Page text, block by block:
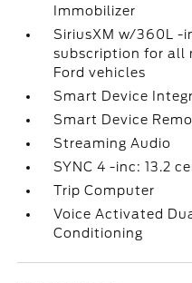
Immobilizer
SiriusXM w/360L -
subscription for all
Ford vehicles
Smart Device
Smart Device
Streaming Audio
SYNC 4 -inc: 13.2
Trip Computer
Voice Activated
Conditioning